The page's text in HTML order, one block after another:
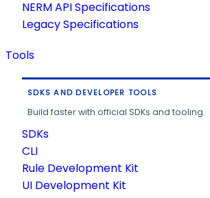
NERM API Specifications
Legacy Specifications
Tools
SDKS AND DEVELOPER TOOLS
Build faster with official SDKs and tooling.
SDKs
CLI
Rule Development Kit
UI Development Kit